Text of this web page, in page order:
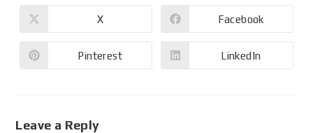
X Facebook
Pinterest LinkedIn
Leave a Reply